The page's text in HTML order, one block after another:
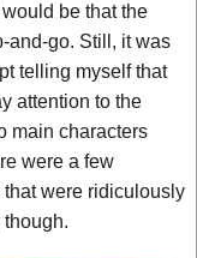
be that the
and-go. Still, it was
telling myself that
attention to the
main characters
were a few
were ridiculously
though.